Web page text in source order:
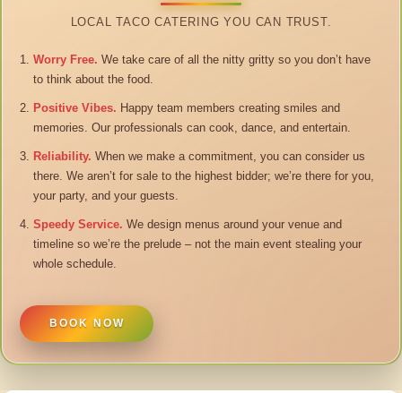
LOCAL TACO CATERING YOU CAN TRUST.
Worry Free. We take care of all the nitty gritty so you don’t have
to think about the food.
Positive Vibes. Happy team members creating smiles and
memories. Our professionals can cook, dance, and entertain.
Reliability. When we make a commitment, you can consider us
there. We aren’t for sale to the highest bidder; we’re there for you,
your party, and your guests.
Speedy Service. We design menus around your venue and
timeline so we’re the prelude – not the main event stealing your
whole schedule.
BOOK NOW